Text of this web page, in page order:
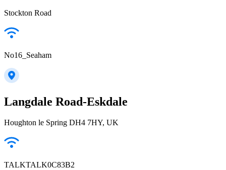
Stockton Road
No16_Seaham
Langdale Road-Eskdale
Houghton le Spring DH4 7HY, UK
TALKTALK0C83B2